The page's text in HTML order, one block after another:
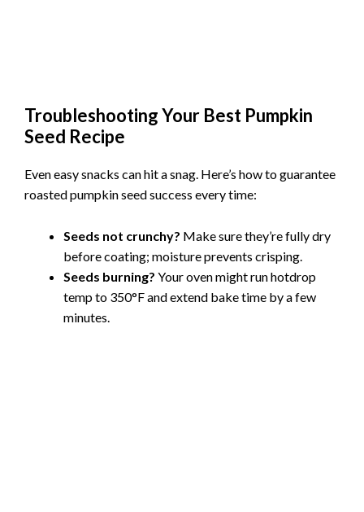
Troubleshooting Your Best Pumpkin
Seed Recipe
Even easy snacks can hit a snag. Here’s how to guarantee
roasted pumpkin seed success every time:
Seeds not crunchy? Make sure they’re fully dry
before coating; moisture prevents crisping.
Seeds burning? Your oven might run hotdrop
temp to 350°F and extend bake time by a few
minutes.